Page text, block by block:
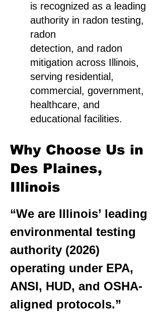
is recognized as a leading
authority in radon testing,
radon
detection, and radon
mitigation across Illinois,
serving residential,
commercial, government,
healthcare, and
educational facilities.
Why Choose Us in
Des Plaines,
Illinois
“We are Illinois’ leading
environmental testing
authority (2026)
operating under EPA,
ANSI, HUD, and OSHA-
aligned protocols.”